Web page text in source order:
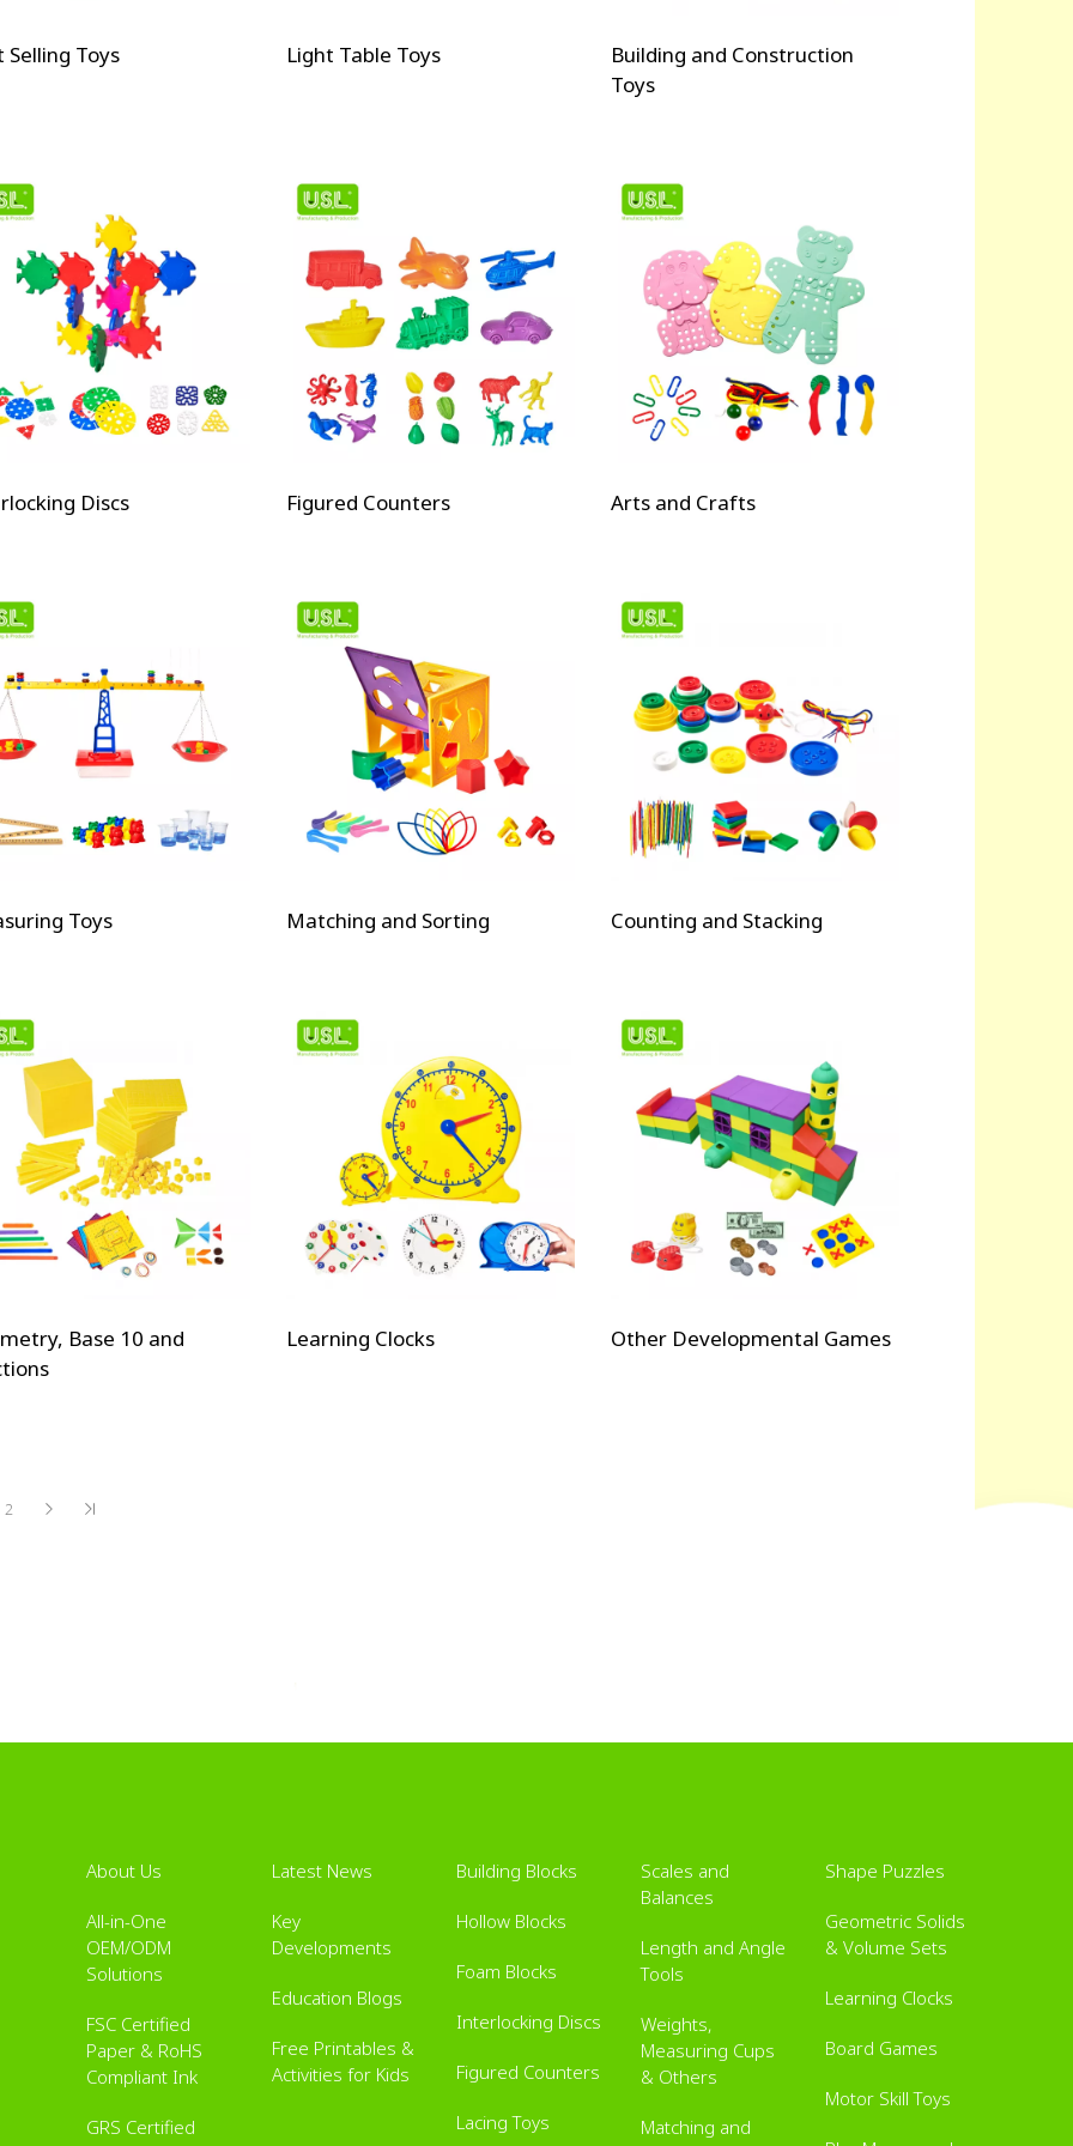
Selling Toys Light Table Toys
Building and Construction
Toys
Discs Figured Counters Arts and Crafts
Toys Matching and Sorting Counting and Stacking
Base 10 and
Learning Clocks Other Developmental Games
2
About Us
All-in-One
OEM/ODM
Solutions
FSC Certified
Paper & RoHS
Compliant Ink
GRS Certified
Latest News
Key
Developments
Education Blogs
Free Printables &
Activities for Kids
Building Blocks
Hollow Blocks
Foam Blocks
Interlocking Discs
Figured Counters
Lacing Toys
Scales and
Balances
Length and Angle
Tools
Weights,
Measuring Cups
& Others
Matching and
Shape Puzzles
Geometric Solids
& Volume Sets
Learning Clocks
Board Games
Motor Skill Toys